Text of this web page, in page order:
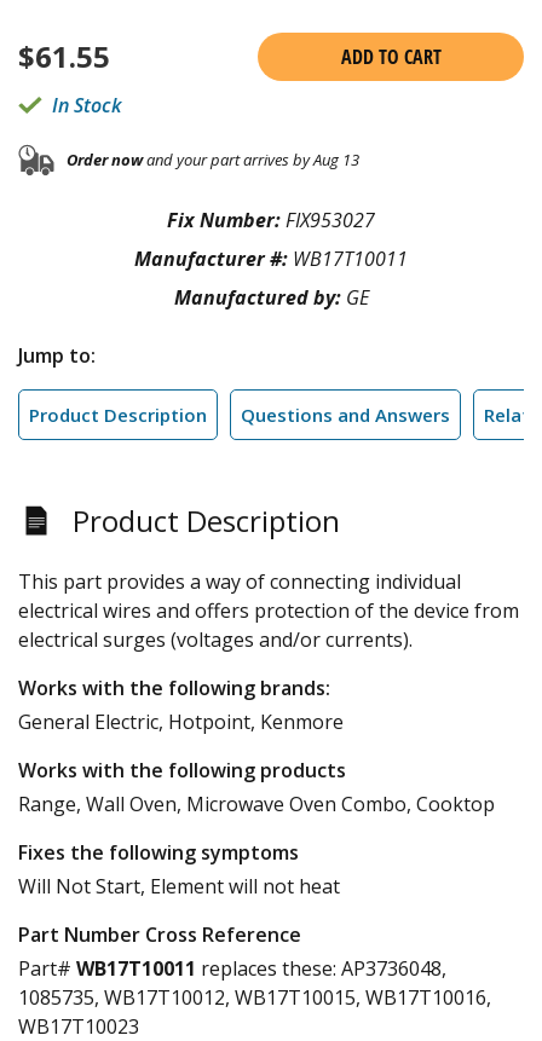
$61.55
ADD TO CART
In Stock
Order nowand your part arrives by Aug 13
Fix Number:FIX953027
Manufacturer #: WB17T10011
Manufactured by: GE
Jump to:
Product Description Questions and Answers
Product Description
This part provides a way of connecting individual
electrical wires and offers protection of the device from
electrical surges (voltages and/or currents).
Works with the following brands:
General Electric, Hotpoint, Kenmore
Works with the following products
Range, Wall Oven, Microwave Oven Combo, Cooktop
Fixes the following symptoms
Will Not Start, Element will not heat
Part Number Cross Reference
Part# WB17T10011 replaces these: AP3736048,
1085735, WB17T10012, WB17T10015, WB17T10016,
WB17T10023